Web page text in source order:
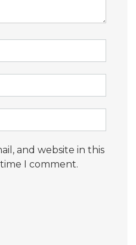
and website in this
I comment.